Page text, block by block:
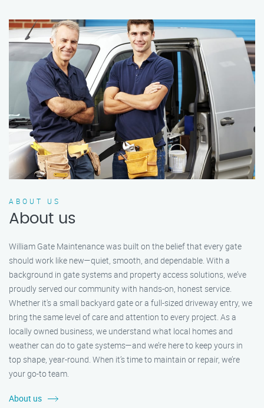
ABOUT US
About us
William Gate Maintenance was built on the belief that every gate
should work like new—quiet, smooth, and dependable. With a
background in gate systems and property access solutions, we’ve
proudly served our community with hands-on, honest service.
Whether it's a small backyard gate or a full-sized driveway entry, we
bring the same level of care and attention to every project. As a
locally owned business, we understand what local homes and
weather can do to gate systems—and we’re here to keep yours in
top shape, year-round. When it’s time to maintain or repair, we’re
your go-to team.
About us